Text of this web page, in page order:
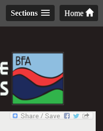
Home
Sections